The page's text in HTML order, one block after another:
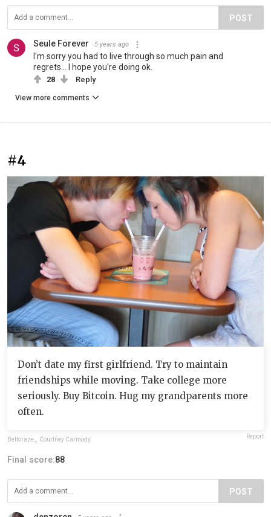
POST
Seule Forever 5 years ago
I'm sorry you had to live through so much pain and
regrets... I hope you're doing ok.
28 Reply
View more comments
#4
Don’t date my first girlfriend. Try to maintain
friendships while moving. Take college more
seriously. Buy Bitcoin. Hug my grandparents more
often.
Beltoraze Courtney Carmody Report
Final score:88
POST